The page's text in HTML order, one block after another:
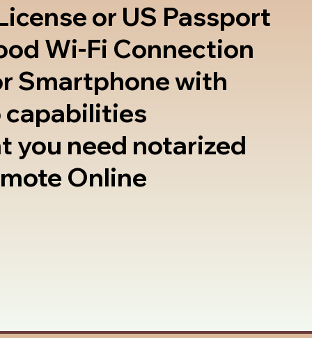
or US Passport
Wi-Fi Connection
Smartphone with
capabilities
you need notarized
Online